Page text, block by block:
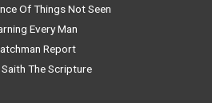
Of Things Not Seen
Every Man
Report
The Scripture